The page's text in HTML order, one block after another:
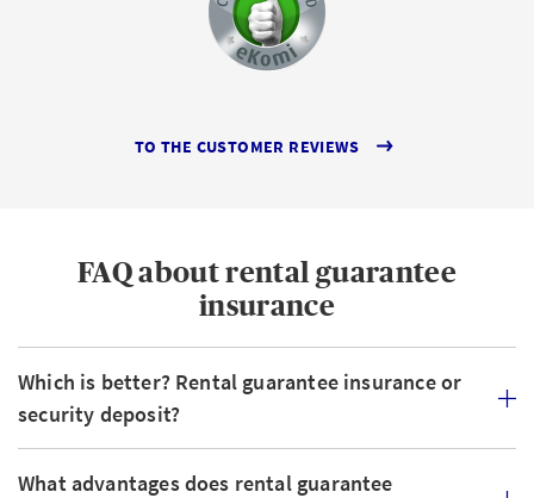
TO THE CUSTOMER REVIEWS
FAQ about rental guarantee
insurance
Which is better? Rental guarantee insurance or
security deposit?
What advantages does rental guarantee